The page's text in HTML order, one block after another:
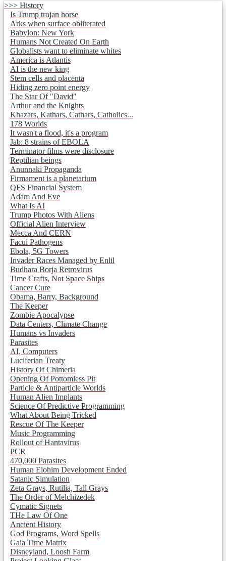
>>> History
Is Trump trojan horse
Arks when surface obliterated
Babylon: New York
Humans Not Created On Earth
Globalists want to eliminate whites
America is Atlantis
AI is the new king
Stem cells and placenta
Hiding zero point energy
The Star Of "David"
Arthur and the Knights
Khazars, Kathars, Cathars, Catholics...
178 Worlds
It wasn't a flood, it's a program
Jab: 8 strains of EBOLA
Terminator films were disclosure
Reptilian beings
Anunnaki Propaganda
Firmament is a planetarium
QFS Financial System
Adam And Eve
What Is AI
Trump Photos With Aliens
Official Alien Interview
Mecca And CERN
Facui Pathogens
Ebola, 5G Towers
Invader Races Managed by Enlil
Budhara Borja Retrovirus
Time Crafts, Not Space Ships
Cancer Cure
Obama, Barry, Background
The Keeper
Zombie Apocalypse
Data Centers, Climate Change
Humans vs Invaders
Parasites
AI, Computers
Luciferian Treaty
History Of Chimeria
Opening Of Pottomless Pit
Particle & Antiparticle Worlds
Human Alien Implants
Science Of Predictive Programming
What About Being Tricked
Rescue Of The Keeper
Music Programming
Rollout of Hantavirus
PCR
470,000 Parasites
Human Elohim Development Ended
Satanic Simulation
Zeta Grays, Rutilia, Tall Grays
The Order of Melchizedek
Cymatic Signets
THe Law Of One
Ancient History
God Programs, Word Spells
Gaia Time Matrix
Disneyland, Loosh Farm